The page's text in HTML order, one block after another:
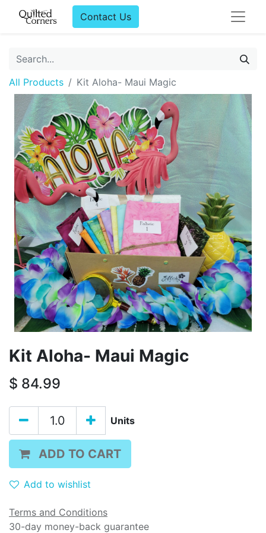
Contact Us
All Products Kit Aloha- Maui Magic
Kit Aloha- Maui Magic
$ 84.99
Units
ADD TO CART
Add to wishlist
Terms and Conditions
30-day money-back guarantee